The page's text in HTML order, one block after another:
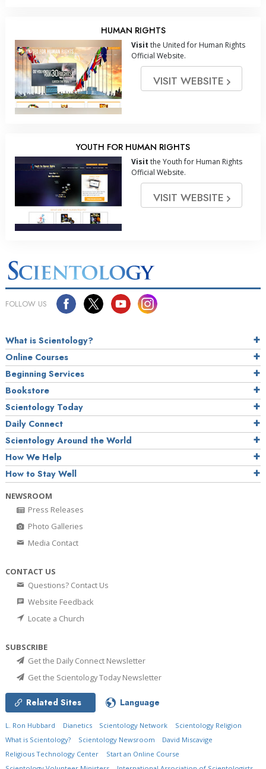
HUMAN RIGHTS
Visit the United for Human Rights
Official Website.
VISIT WEBSITE
YOUTH FOR HUMAN RIGHTS
Visit the Youth for Human Rights
Official Website.
VISIT WEBSITE
FOLLOW US
What is Scientology?
Online Courses
Beginning Services
Bookstore
Scientology Today
Daily Connect
Scientology Around the World
How We Help
How to Stay Well
NEWSROOM
Press Releases
Photo Galleries
Media Contact
CONTACT US
Questions? Contact Us
Website Feedback
Locate a Church
SUBSCRIBE
Get the Daily Connect Newsletter
Get the Scientology Today Newsletter
Related Sites Language
L. Ron Hubbard Dianetics Scientology Network
Scientology Religion
What is Scientology?
Scientology Newsroom
David Miscavige
Religious Technology Center
Start an Online Course